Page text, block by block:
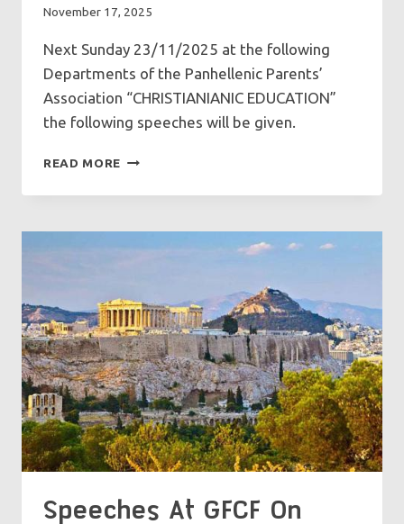
November 17, 2025
Next Sunday 23/11/2025 at the following
Departments of the Panhellenic Parents’
Association “CHRISTIANIANIC EDUCATION”
the following speeches will be given.
READ MORE SPEECHES
GFCF
SUNDAY
23/11/2025
Speeches At GFCF On